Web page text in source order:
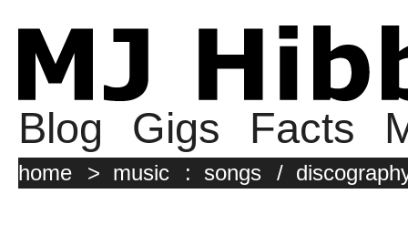
Blog Gigs Facts
home > music : songs /